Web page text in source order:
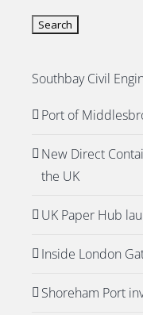
Southbay Civil
Port of
New Direct
the UK
UK Paper Hub
Inside London
Shoreham Port